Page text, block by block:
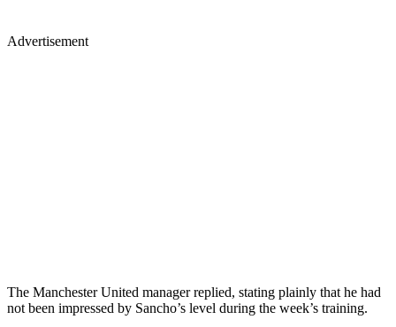
Advertisement
The Manchester United manager replied, stating plainly that he had
not been impressed by Sancho’s level during the week’s training.